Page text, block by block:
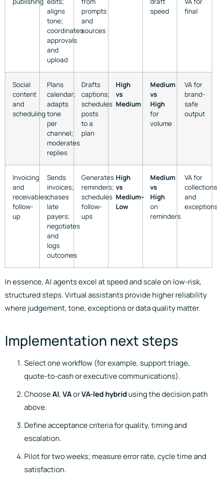
aligns
tone;
coordinates
approvals
and
upload
prompts
and
sources
speed
final
Social
content
and
scheduling
Plans
calendar;
adapts
tone
per
channel;
moderates
replies
Drafts
captions;
schedules
posts
to a
plan
High
vs
Medium
Medium
vs
High
for
volume
VA for
brand-
safe
output
Invoicing
and
receivables
follow-
up
Sends
invoices;
chases
late
payers;
negotiates
and
logs
outcomes
Generates
reminders;
schedules
follow-
ups
High
vs
Medium–
Low
Medium
vs
High
on
reminders
VA for
collections
and
In essence, AI agents excel at speed and scale on low-risk,
structured steps. Virtual assistants provide higher reliability
where judgement, tone, exceptions or data quality matter.
Implementation next steps
Select one workflow (for example, support triage,
quote-to-cash or executive communications).
ChooseAI,VAorVA-led hybridusing the decision path
above.
Define acceptance criteria for quality, timing and
escalation.
Pilot for two weeks; measure error rate, cycle time and
satisfaction.